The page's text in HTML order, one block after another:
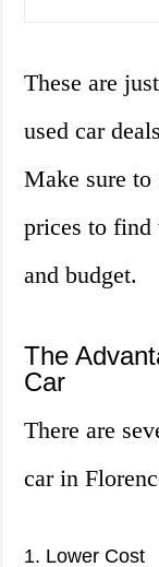
These are
used car
Make sure to
prices to find
and budget.
The
Car
There are
car in
1. Lower Cost